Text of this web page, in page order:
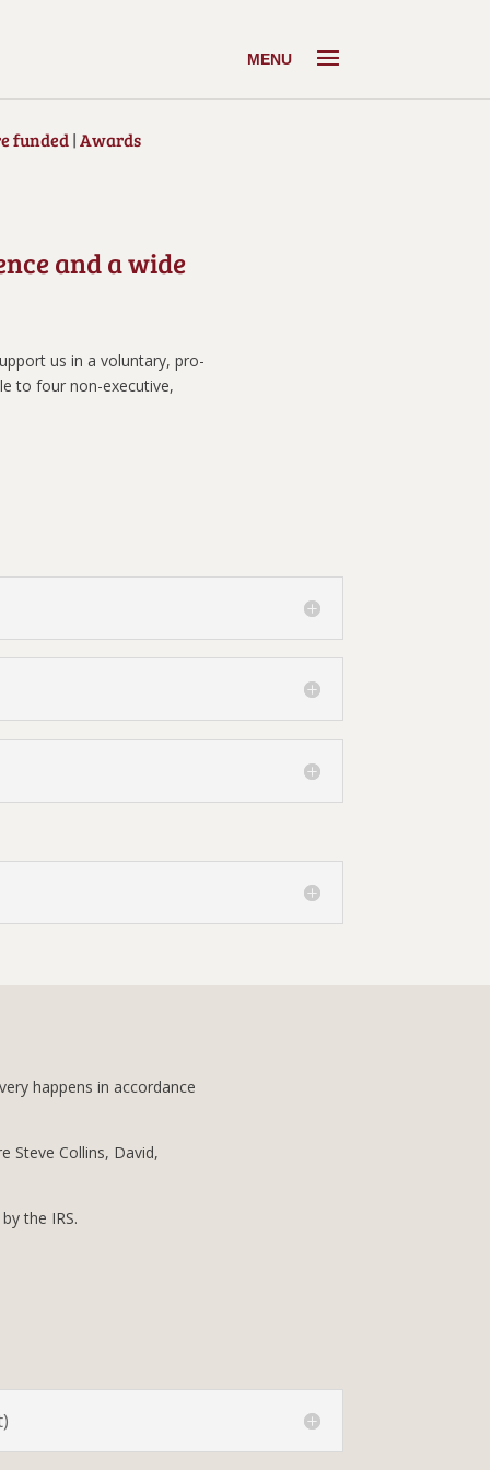
funded|Awards
and a wide
us in a voluntary, pro-
to four non-executive,
happens in accordance
Steve Collins, David,
the IRS.